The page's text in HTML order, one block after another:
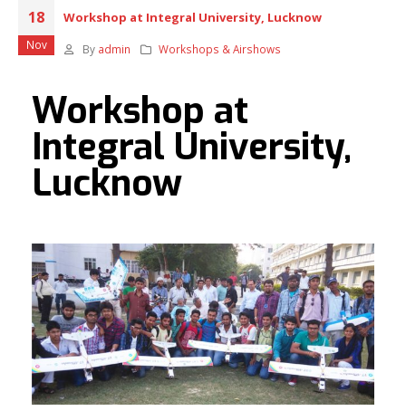
18
Nov
Workshop at Integral University, Lucknow
By admin Workshops & Airshows
Workshop at
Integral University,
Lucknow